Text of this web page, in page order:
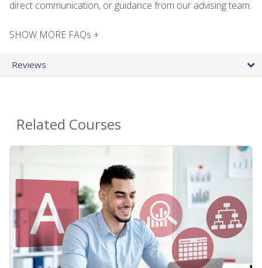
direct communication, or guidance from our advising team.
SHOW MORE FAQs +
Reviews
Related Courses